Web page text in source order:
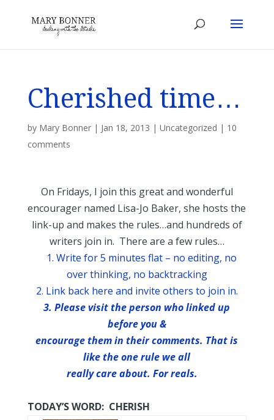
Cherished time…
by Mary Bonner| Jan 18, 2013 | Uncategorized | 10
comments
On Fridays, I join this great and wonderful
encourager named Lisa-Jo Baker, she hosts the
link-up and makes the rules…and hundreds of
writers join in. There are a few rules…
1. Write for 5 minutes flat – no editing, no
over thinking, no backtracking
2. Link back here and invite others to join in.
3. Please visit the person who linked up
before you &
encourage them in their comments. That is
like the one rule we all
really care about. For reals.
TODAY’S WORD: CHERISH